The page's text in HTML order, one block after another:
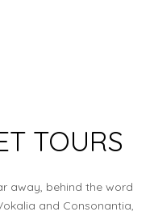
TOURS
away, behind the word
and Consonantia,